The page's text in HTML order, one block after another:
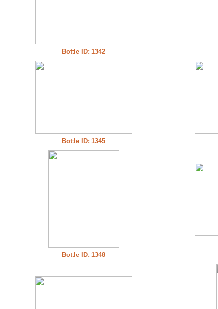
Bottle ID: 1342
Bottle ID: 1345
Bottle ID: 1348